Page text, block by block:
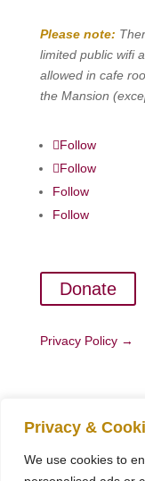
Privacy &
We use cookies to
Please note:
limited public wifi
allowed in cafe
the Mansion
Follow
Follow
Follow
Follow
Donate
Privacy Policy →
Reserved.
Registered